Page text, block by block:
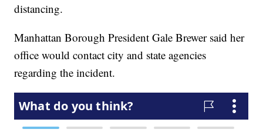
distancing.
Manhattan Borough President Gale Brewer said her
office would contact city and state agencies
regarding the incident.